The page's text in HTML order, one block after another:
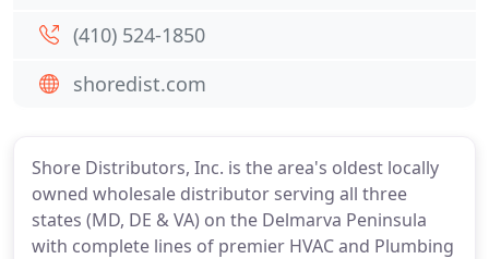
Shore Distributors, Inc. is the area's oldest locally
owned wholesale distributor serving all three
states (MD, DE & VA) on the Delmarva Peninsula
with complete lines of premier HVAC and Plumbing
(410) 524-1850
shoredist.com